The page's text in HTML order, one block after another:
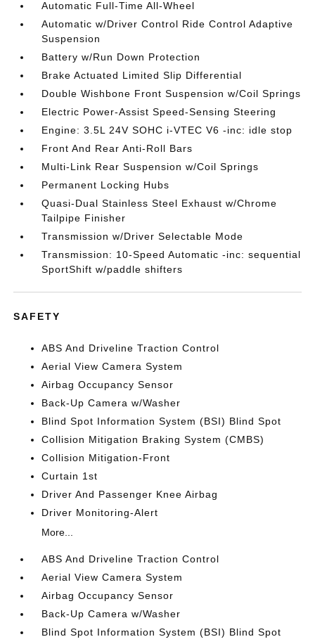
Automatic Full-Time All-Wheel
Automatic w/Driver Control Ride Control Adaptive
Suspension
Battery w/Run Down Protection
Brake Actuated Limited Slip Differential
Double Wishbone Front Suspension w/Coil Springs
Electric Power-Assist Speed-Sensing Steering
Engine: 3.5L 24V SOHC i-VTEC V6 -inc: idle stop
Front And Rear Anti-Roll Bars
Multi-Link Rear Suspension w/Coil Springs
Permanent Locking Hubs
Quasi-Dual Stainless Steel Exhaust w/Chrome
Tailpipe Finisher
Transmission w/Driver Selectable Mode
Transmission: 10-Speed Automatic -inc: sequential
SportShift w/paddle shifters
SAFETY
ABS And Driveline Traction Control
Aerial View Camera System
Airbag Occupancy Sensor
Back-Up Camera w/Washer
Blind Spot Information System (BSI) Blind Spot
Collision Mitigation Braking System (CMBS)
Collision Mitigation-Front
Curtain 1st
Driver And Passenger Knee Airbag
Driver Monitoring-Alert
More...
ABS And Driveline Traction Control
Aerial View Camera System
Airbag Occupancy Sensor
Back-Up Camera w/Washer
Blind Spot Information System (BSI) Blind Spot